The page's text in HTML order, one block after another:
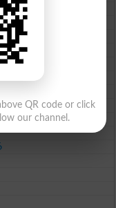
2026
QR code or click
our channel.